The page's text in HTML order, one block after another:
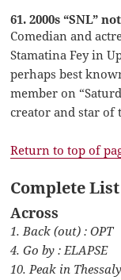
61. 2000s “SNL”
Comedian and
Stamatina Fey in
perhaps best
member on
creator and star of
Return to top of
Complete
Across
1. Back (out) : OPT
4. Go by : ELAPSE
10. Peak in